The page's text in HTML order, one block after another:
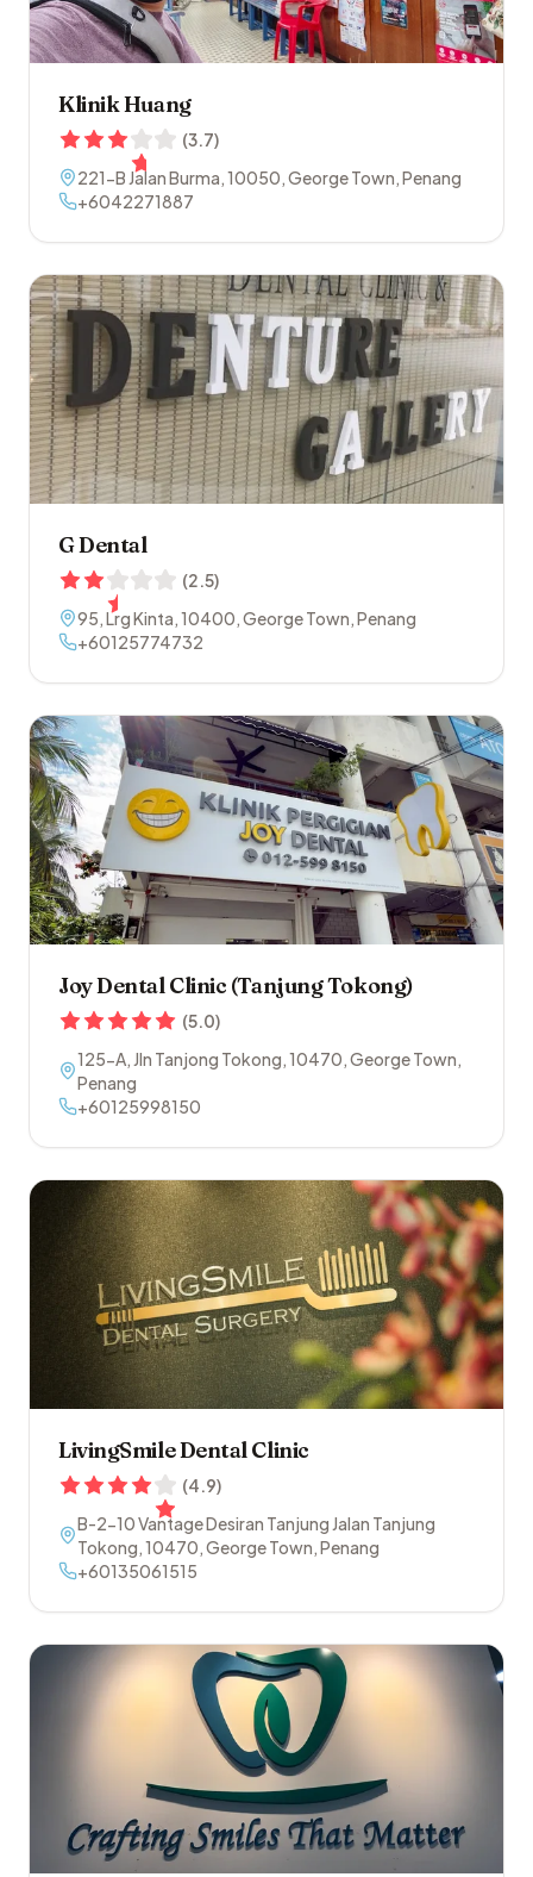
Klinik Huang
(3.7)
221-B Jalan Burma,10050,George Town,Penang
+6042271887
G Dental
(2.5)
95, Lrg Kinta,10400,George Town,Penang
+60125774732
Joy Dental Clinic (Tanjung Tokong)
(5.0)
125-A, Jln Tanjong Tokong,10470,George Town,
Penang
+60125998150
LivingSmile Dental Clinic
(4.9)
B-2-10 Vantage Desiran Tanjung Jalan Tanjung
Tokong,10470,George Town,Penang
+60135061515